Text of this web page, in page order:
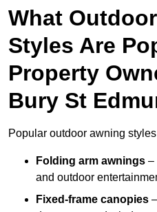
What
Styles Are
Property
Bury St
Popular outdoor awning
Folding arm awnings –
and outdoor
Fixed-frame canopies